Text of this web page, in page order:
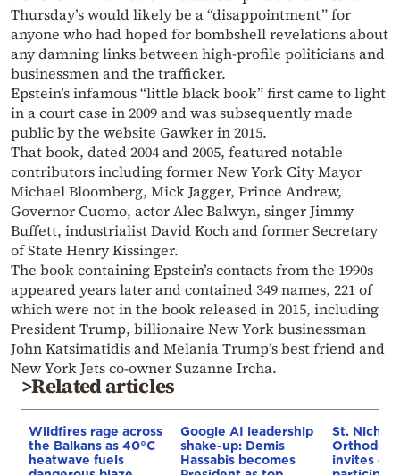
Thursday’s would likely be a “disappointment” for
anyone who had hoped for bombshell revelations about
any damning links between high-profile politicians and
businessmen and the trafficker.
Epstein’s infamous “little black book” first came to light
in a court case in 2009 and was subsequently made
public by the website Gawker in 2015.
That book, dated 2004 and 2005, featured notable
contributors including former New York City Mayor
Michael Bloomberg, Mick Jagger, Prince Andrew,
Governor Cuomo, actor Alec Balwyn, singer Jimmy
Buffett, industrialist David Koch and former Secretary
of State Henry Kissinger.
The book containing Epstein’s contacts from the 1990s
appeared years later and contained 349 names, 221 of
which were not in the book released in 2015, including
President Trump, billionaire New York businessman
John Katsimatidis and Melania Trump’s best friend and
New York Jets co-owner Suzanne Ircha.
>Related articles
Wildfires rage across
the Balkans as 40°C
heatwave fuels
Google AI leadership
shake-up: Demis
Hassabis becomes
St.
Orthodox
invites